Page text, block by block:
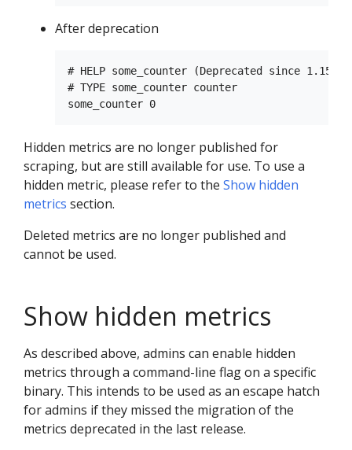
After deprecation
# HELP some_counter (Deprecated since
# TYPE some_counter counter
Hidden metrics are no longer published for
scraping, but are still available for use. To use a
hidden metric, please refer to the Show hidden
metrics section.
Deleted metrics are no longer published and
cannot be used.
Show hidden metrics
As described above, admins can enable hidden
metrics through a command-line flag on a specific
binary. This intends to be used as an escape hatch
for admins if they missed the migration of the
metrics deprecated in the last release.